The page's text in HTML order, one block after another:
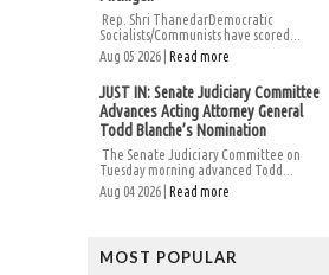
Rep. Shri ThanedarDemocratic
Socialists/Communists have scored...
Aug 05 2026 | Read more
JUST IN: Senate Judiciary Committee
Advances Acting Attorney General
Todd Blanche’s Nomination
The Senate Judiciary Committee on
Tuesday morning advanced Todd...
Aug 04 2026 | Read more
MOST POPULAR